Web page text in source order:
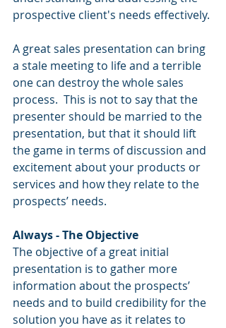
prospective client's needs effectively.
A great sales presentation can bring
a stale meeting to life and a terrible
one can destroy the whole sales
process.  This is not to say that the
presenter should be married to the
presentation, but that it should lift
the game in terms of discussion and
excitement about your products or
services and how they relate to the
prospects’ needs.
Always - The Objective
The objective of a great initial
presentation is to gather more
information about the prospects’
needs and to build credibility for the
solution you have as it relates to